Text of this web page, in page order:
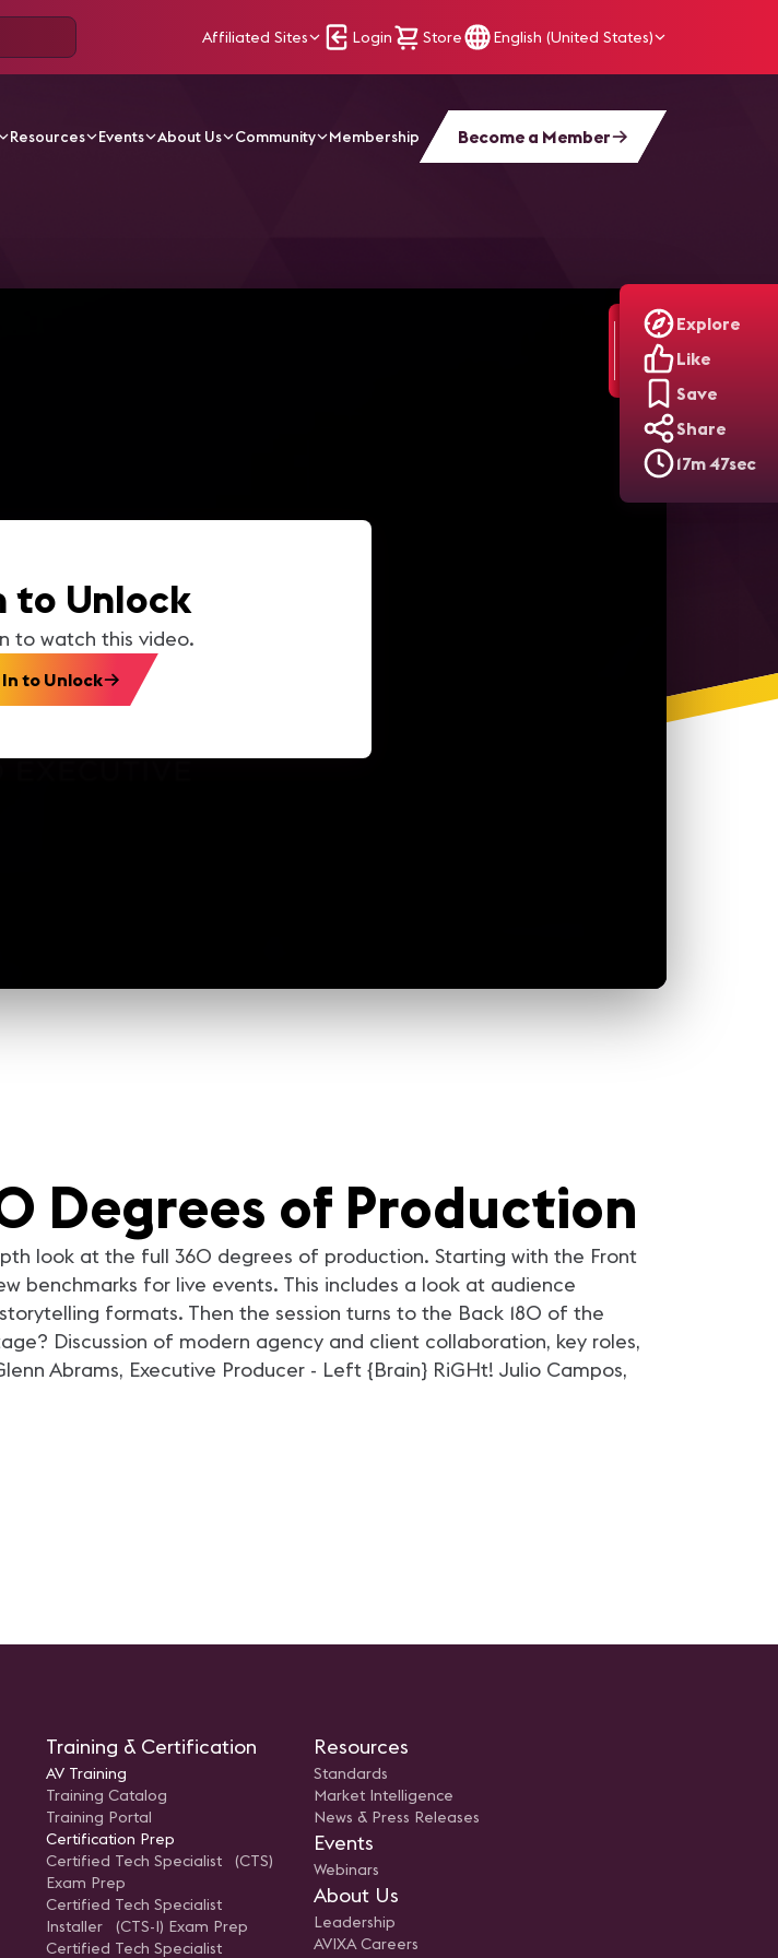
Affiliated Sites Login Store English (United States)
Resources Events About Us Community Membership Become a Member
Explore
Like
Save
Share
17m 47sec
to Unlock
to watch this video.
In to Unlock
Degrees of Production
look at the full 360 degrees of production. Starting with the Front
benchmarks for live events. This includes a look at audience
formats. Then the session turns to the Back 180 of the
Discussion of modern agency and client collaboration, key roles,
Abrams, Executive Producer - Left {Brain} RiGHt! Julio Campos,
Training & Certification
AV Training
Training Catalog
Training Portal
Certification Prep
Certified Tech Specialist (CTS)
Exam Prep
Certified Tech Specialist
Installer (CTS-I) Exam Prep
Certified Tech Specialist
Resources
Standards
Market Intelligence
News & Press Releases
Events
Webinars
About Us
Leadership
AVIXA Careers